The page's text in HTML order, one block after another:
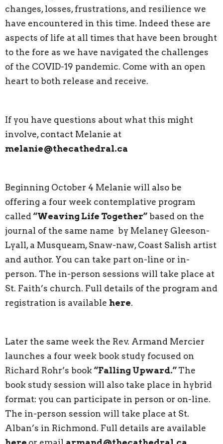
changes, losses, frustrations, and resilience we
have encountered in this time. Indeed these are
aspects of life at all times that have been brought
to the fore as we have navigated the challenges
of the COVID-19 pandemic. Come with an open
heart to both release and receive.
If you have questions about what this might
involve, contact Melanie at
melanie@thecathedral.ca
Beginning October 4 Melanie will also be
offering a four week contemplative program
called “Weaving Life Together” based on the
journal of the same name by Melaney Gleeson-
Lyall, a Musqueam, Snaw-naw, Coast Salish artist
and author. You can take part on-line or in-
person. The in-person sessions will take place at
St. Faith’s church. Full details of the program and
registration is available here.
Later the same week the Rev. Armand Mercier
launches a four week book study focused on
Richard Rohr’s book “Falling Upward.” The
book study session will also take place in hybrid
format: you can participate in person or on-line.
The in-person session will take place at St.
Alban’s in Richmond. Full details are available